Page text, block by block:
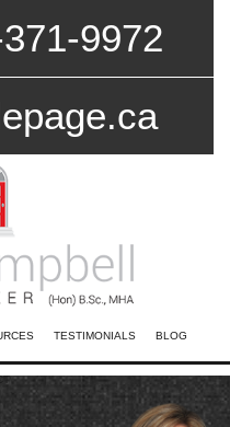
9972
TESTIMONIALS BLOG